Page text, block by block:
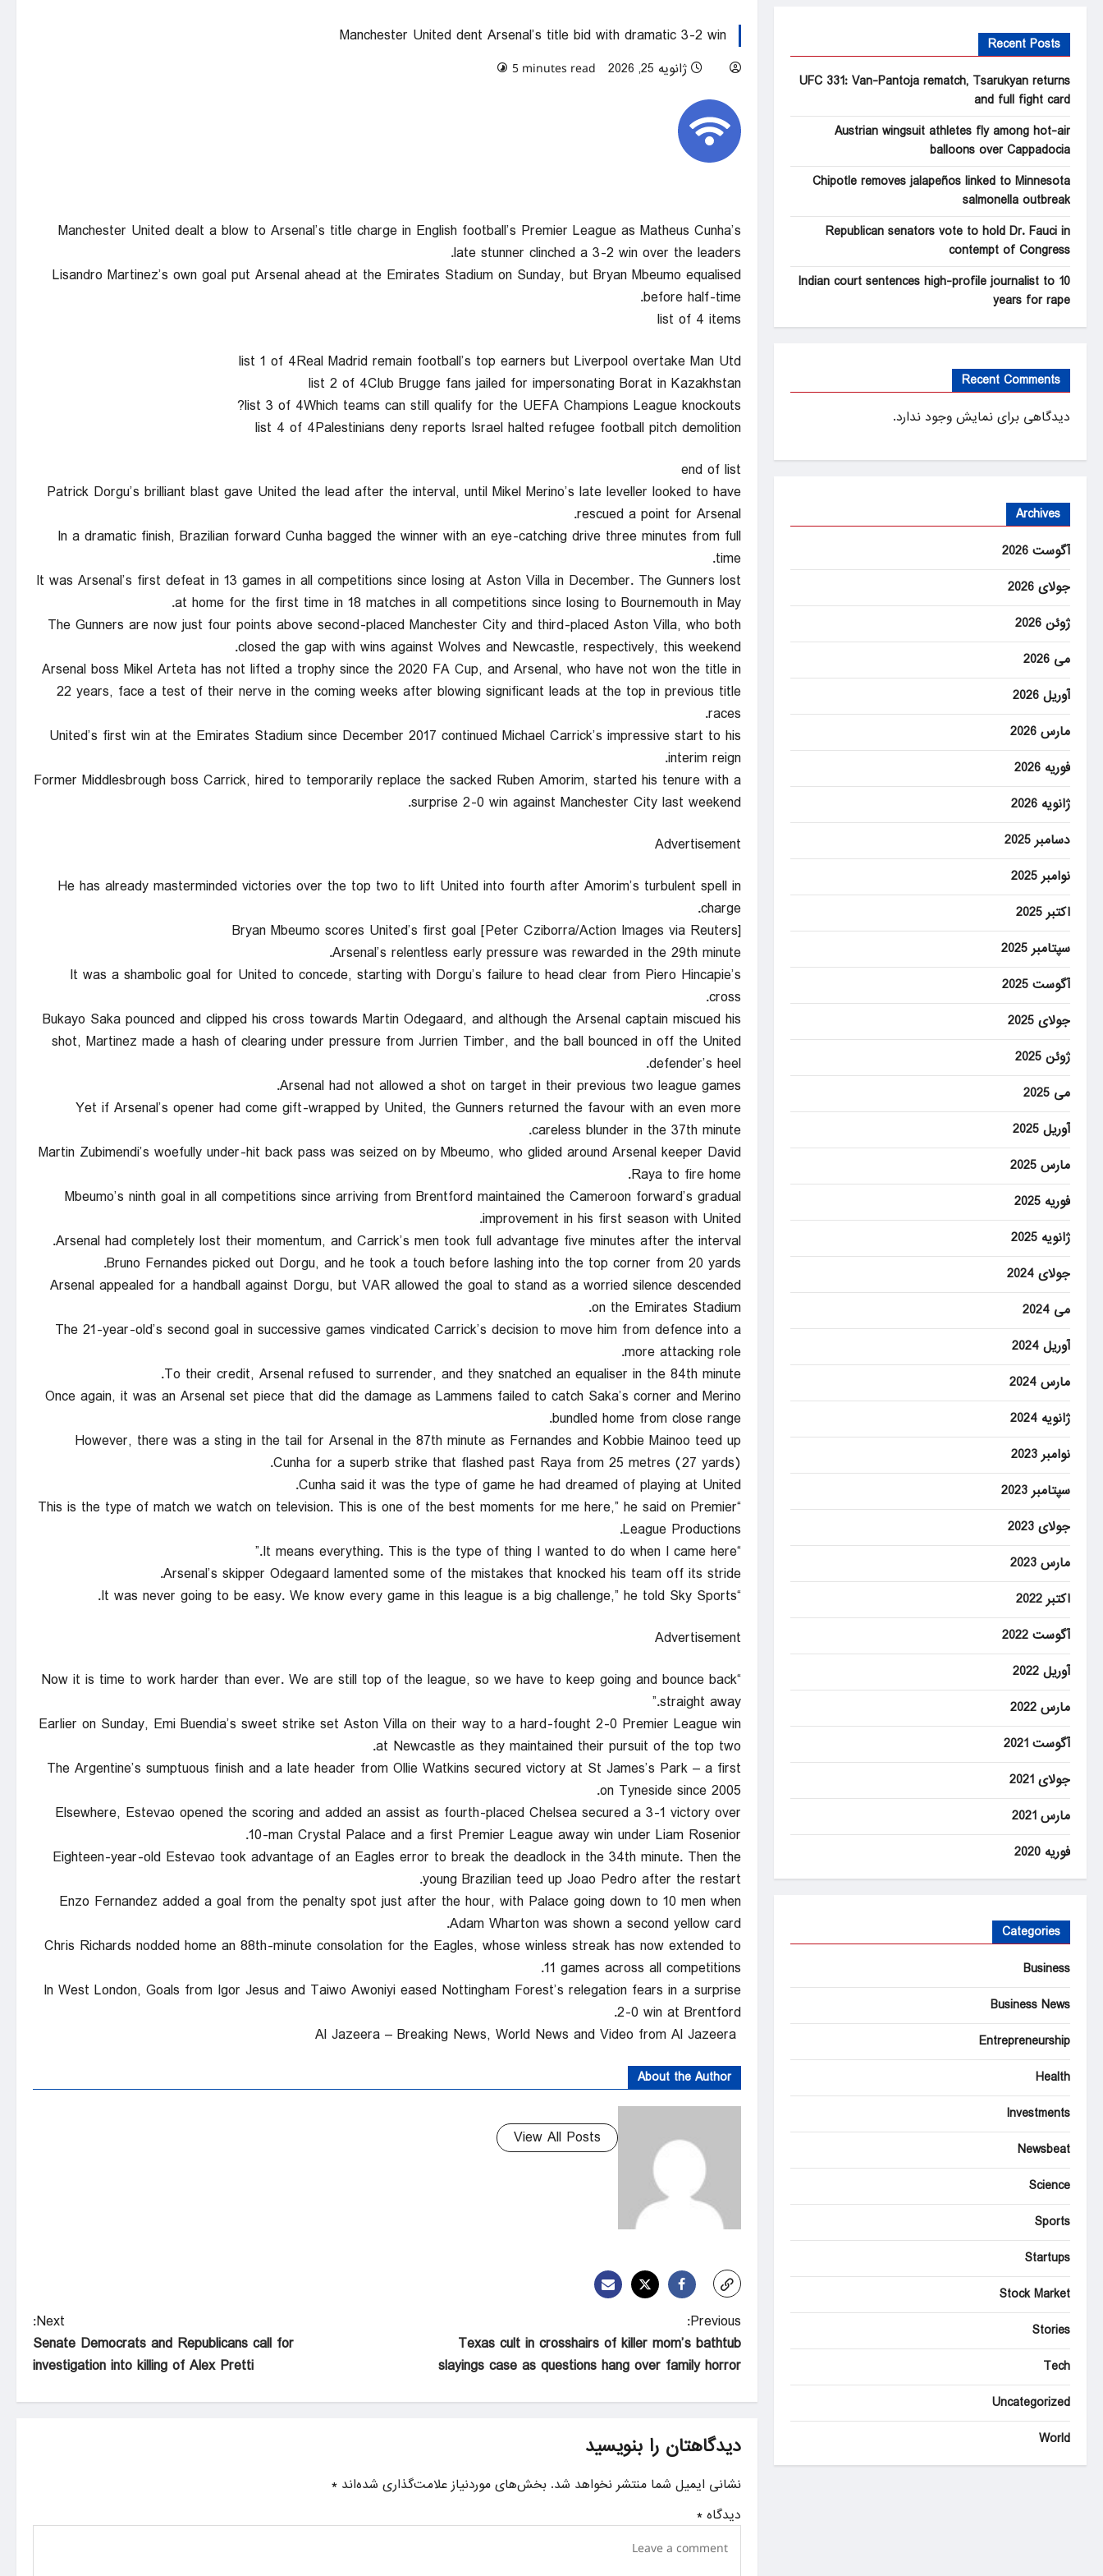
Manchester United dent Arsenal’s title bid with dramatic 3-2 win
ژانویه 25, 2026 5 minutes read
Manchester United dealt a blow to Arsenal’s title charge in English football’s Premier League as Matheus Cunha’s
late stunner clinched a 3-2 win over the leaders.
Lisandro Martinez’s own goal put Arsenal ahead at the Emirates Stadium on Sunday, but Bryan Mbeumo equalised
before half-time.
list of 4 items
list 1 of 4Real Madrid remain football’s top earners but Liverpool overtake Man Utd
list 2 of 4Club Brugge fans jailed for impersonating Borat in Kazakhstan
list 3 of 4Which teams can still qualify for the UEFA Champions League knockouts?
list 4 of 4Palestinians deny reports Israel halted refugee football pitch demolition
end of list
Patrick Dorgu’s brilliant blast gave United the lead after the interval, until Mikel Merino’s late leveller looked to have
rescued a point for Arsenal.
In a dramatic finish, Brazilian forward Cunha bagged the winner with an eye-catching drive three minutes from full
time.
It was Arsenal’s first defeat in 13 games in all competitions since losing at Aston Villa in December. The Gunners lost
at home for the first time in 18 matches in all competitions since losing to Bournemouth in May.
The Gunners are now just four points above second-placed Manchester City and third-placed Aston Villa, who both
closed the gap with wins against Wolves and Newcastle, respectively, this weekend.
Arsenal boss Mikel Arteta has not lifted a trophy since the 2020 FA Cup, and Arsenal, who have not won the title in
22 years, face a test of their nerve in the coming weeks after blowing significant leads at the top in previous title
races.
United’s first win at the Emirates Stadium since December 2017 continued Michael Carrick’s impressive start to his
interim reign.
Former Middlesbrough boss Carrick, hired to temporarily replace the sacked Ruben Amorim, started his tenure with a
surprise 2-0 win against Manchester City last weekend.
Advertisement
He has already masterminded victories over the top two to lift United into fourth after Amorim’s turbulent spell in
charge.
Bryan Mbeumo scores United’s first goal [Peter Cziborra/Action Images via Reuters]
Arsenal’s relentless early pressure was rewarded in the 29th minute.
It was a shambolic goal for United to concede, starting with Dorgu’s failure to head clear from Piero Hincapie’s
cross.
Bukayo Saka pounced and clipped his cross towards Martin Odegaard, and although the Arsenal captain miscued his
shot, Martinez made a hash of clearing under pressure from Jurrien Timber, and the ball bounced in off the United
defender’s heel.
Arsenal had not allowed a shot on target in their previous two league games.
Yet if Arsenal’s opener had come gift-wrapped by United, the Gunners returned the favour with an even more
careless blunder in the 37th minute.
Martin Zubimendi’s woefully under-hit back pass was seized on by Mbeumo, who glided around Arsenal keeper David
Raya to fire home.
Mbeumo’s ninth goal in all competitions since arriving from Brentford maintained the Cameroon forward’s gradual
improvement in his first season with United.
Arsenal had completely lost their momentum, and Carrick’s men took full advantage five minutes after the interval.
Bruno Fernandes picked out Dorgu, and he took a touch before lashing into the top corner from 20 yards.
Arsenal appealed for a handball against Dorgu, but VAR allowed the goal to stand as a worried silence descended
on the Emirates Stadium.
The 21-year-old’s second goal in successive games vindicated Carrick’s decision to move him from defence into a
more attacking role.
To their credit, Arsenal refused to surrender, and they snatched an equaliser in the 84th minute.
Once again, it was an Arsenal set piece that did the damage as Lammens failed to catch Saka’s corner and Merino
bundled home from close range.
However, there was a sting in the tail for Arsenal in the 87th minute as Fernandes and Kobbie Mainoo teed up
Cunha for a superb strike that flashed past Raya from 25 metres (27 yards).
Cunha said it was the type of game he had dreamed of playing at United.
“This is the type of match we watch on television. This is one of the best moments for me here,” he said on Premier
League Productions.
“It means everything. This is the type of thing I wanted to do when I came here.”
Arsenal’s skipper Odegaard lamented some of the mistakes that knocked his team off its stride.
“It was never going to be easy. We know every game in this league is a big challenge,” he told Sky Sports.
Advertisement
“Now it is time to work harder than ever. We are still top of the league, so we have to keep going and bounce back
straight away.”
Earlier on Sunday, Emi Buendia’s sweet strike set Aston Villa on their way to a hard-fought 2-0 Premier League win
at Newcastle as they maintained their pursuit of the top two.
The Argentine’s sumptuous finish and a late header from Ollie Watkins secured victory at St James’s Park – a first
on Tyneside since 2005.
Elsewhere, Estevao opened the scoring and added an assist as fourth-placed Chelsea secured a 3-1 victory over
10-man Crystal Palace and a first Premier League away win under Liam Rosenior.
Eighteen-year-old Estevao took advantage of an Eagles error to break the deadlock in the 34th minute. Then the
young Brazilian teed up Joao Pedro after the restart.
Enzo Fernandez added a goal from the penalty spot just after the hour, with Palace going down to 10 men when
Adam Wharton was shown a second yellow card.
Chris Richards nodded home an 88th-minute consolation for the Eagles, whose winless streak has now extended to
11 games across all competitions.
In West London, Goals from Igor Jesus and Taiwo Awoniyi eased Nottingham Forest’s relegation fears in a surprise
2-0 win at Brentford.
Al Jazeera – Breaking News, World News and Video from Al Jazeera
About the Author
View All Posts
P
o
t
n
a
i
Previous:
Texas cult in crosshairs of killer mom’s bathtub
slayings case as questions hang over family horror
Next:
Senate Democrats and Republicans call for
investigation into killing of Alex Pretti
دیدگاهتان را بنویسید
نشانی ایمیل شما منتشر نخواهد شد. بخش‌های موردنیاز علامت‌گذاری شده‌اند*
دیدگاه*
Recent Posts
UFC 331: Van-Pantoja rematch, Tsarukyan returns
and full fight card
Austrian wingsuit athletes fly among hot-air
balloons over Cappadocia
Chipotle removes jalapeños linked to Minnesota
salmonella outbreak
Republican senators vote to hold Dr. Fauci in
contempt of Congress
Indian court sentences high-profile journalist to 10
years for rape
Recent Comments
دیدگاهی برای نمایش وجود ندارد.
Archives
آگوست 2026
جولای 2026
ژوئن 2026
می 2026
آوریل 2026
مارس 2026
فوریه 2026
ژانویه 2026
دسامبر 2025
نوامبر 2025
اکتبر 2025
سپتامبر 2025
آگوست 2025
جولای 2025
ژوئن 2025
می 2025
آوریل 2025
مارس 2025
فوریه 2025
ژانویه 2025
جولای 2024
می 2024
آوریل 2024
مارس 2024
ژانویه 2024
نوامبر 2023
سپتامبر 2023
جولای 2023
مارس 2023
اکتبر 2022
آگوست 2022
آوریل 2022
مارس 2022
آگوست 2021
جولای 2021
مارس 2021
فوریه 2020
Categories
Business
Business News
Entrepreneurship
Health
Investments
Newsbeat
Science
Sports
Startups
Stock Market
Stories
Tech
Uncategorized
World